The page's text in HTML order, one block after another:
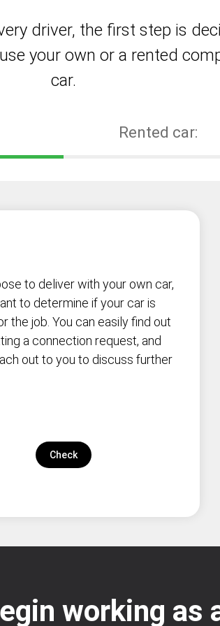
driver, the first step is
your own or a rented
car.
Rented car:
to deliver with your own car,
to determine if your car is
the job. You can easily find out
a connection request, and
out to you to discuss further
Check
working as